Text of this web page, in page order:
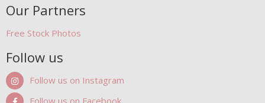
Our Partners
Free Stock Photos
Follow us
Follow us on Instagram
Follow us on Facebook